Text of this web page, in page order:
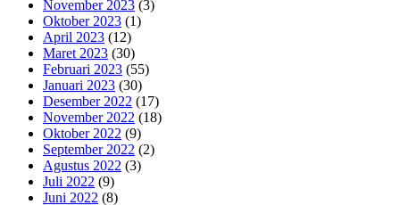
November 2023 (3)
Oktober 2023 (1)
April 2023 (12)
Maret 2023 (30)
Februari 2023 (55)
Januari 2023 (30)
Desember 2022 (17)
November 2022 (18)
Oktober 2022 (9)
September 2022 (2)
Agustus 2022 (3)
Juli 2022 (9)
Juni 2022 (8)